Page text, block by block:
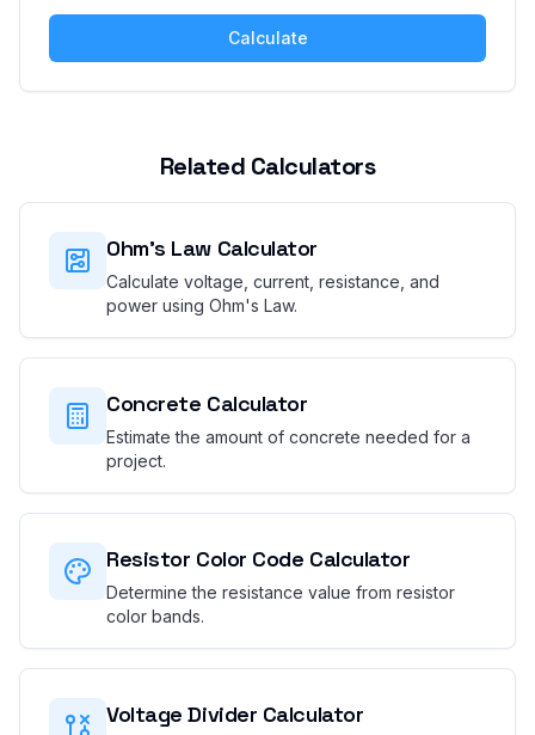
Calculate
Related Calculators
Ohm's Law Calculator
Calculate voltage, current, resistance, and
power using Ohm's Law.
Concrete Calculator
Estimate the amount of concrete needed for a
project.
Resistor Color Code Calculator
Determine the resistance value from resistor
color bands.
Voltage Divider Calculator